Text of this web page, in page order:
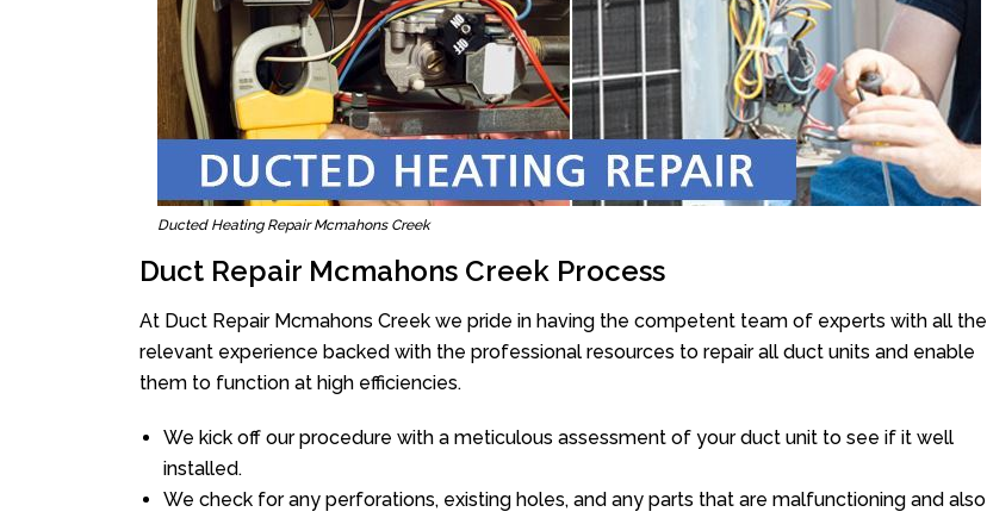
Ducted Heating Repair Mcmahons Creek
Duct Repair Mcmahons Creek Process
At Duct Repair Mcmahons Creek we pride in having the competent team of experts with all the
relevant experience backed with the professional resources to repair all duct units and enable
them to function at high efficiencies.
We kick off our procedure with a meticulous assessment of your duct unit to see if it well
installed.
We check for any perforations, existing holes, and any parts that are malfunctioning and also